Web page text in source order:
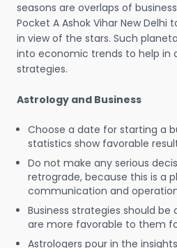
seasons are overlaps of
Pocket A Ashok Vihar New Delhi
in view of the stars. Such
into economic trends to help in
strategies.
Astrology and Business
Choose a date for starting a
statistics show favorable
Do not make any serious
retrograde, because this is a
communication and
Business strategies should
are more favorable to them
Astrologers pour in the